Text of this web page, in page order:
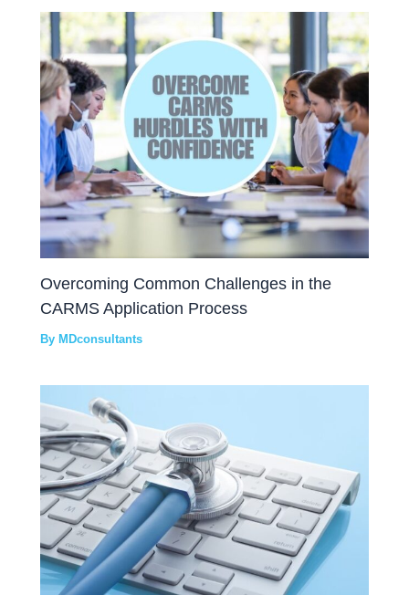
Overcoming Common Challenges in the
CARMS Application Process
By MDconsultants